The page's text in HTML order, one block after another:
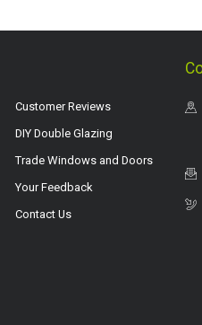
Customer Reviews
DIY Double Glazing
Trade Windows and Doors
Your Feedback
Contact Us